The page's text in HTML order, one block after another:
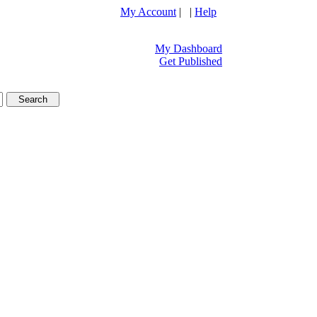
My Account | | Help
My Dashboard
Get Published